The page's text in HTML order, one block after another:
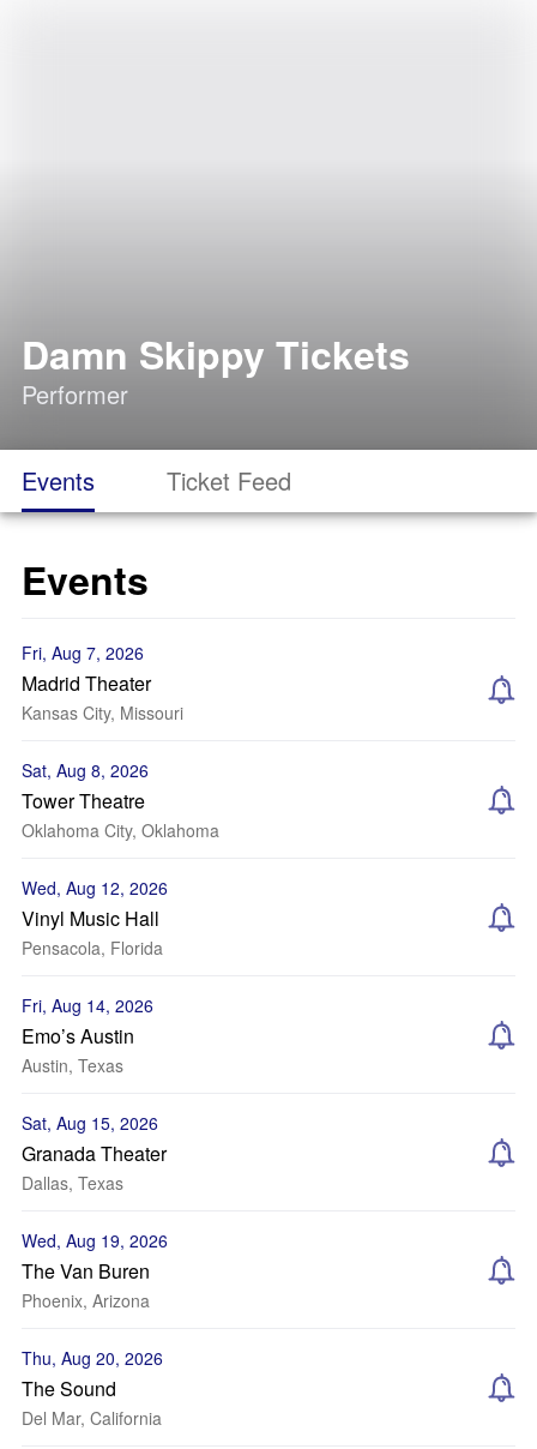
Damn Skippy Tickets
Performer
Events Ticket Feed
Events
Fri, Aug 7, 2026
Madrid Theater
Kansas City, Missouri
Sat, Aug 8, 2026
Tower Theatre
Oklahoma City, Oklahoma
Wed, Aug 12, 2026
Vinyl Music Hall
Pensacola, Florida
Fri, Aug 14, 2026
Emo’s Austin
Austin, Texas
Sat, Aug 15, 2026
Granada Theater
Dallas, Texas
Wed, Aug 19, 2026
The Van Buren
Phoenix, Arizona
Thu, Aug 20, 2026
The Sound
Del Mar, California